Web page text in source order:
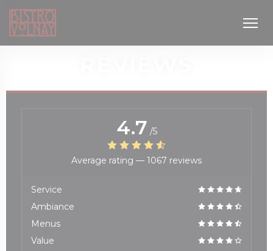
4.7 /5
Average rating — 1067 reviews
Service
Ambiance
Menus
Value